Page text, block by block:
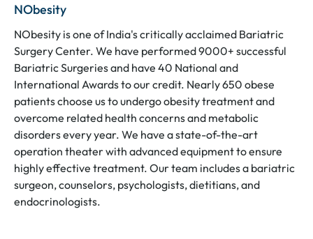
NObesity
NObesity is one of India's critically acclaimed Bariatric
Surgery Center. We have performed 9000+ successful
Bariatric Surgeries and have 40 National and
International Awards to our credit. Nearly 650 obese
patients choose us to undergo obesity treatment and
overcome related health concerns and metabolic
disorders every year. We have a state-of-the-art
operation theater with advanced equipment to ensure
highly effective treatment. Our team includes a bariatric
surgeon, counselors, psychologists, dietitians, and
endocrinologists.